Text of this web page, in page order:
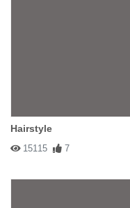
Hairstyle
15115 7